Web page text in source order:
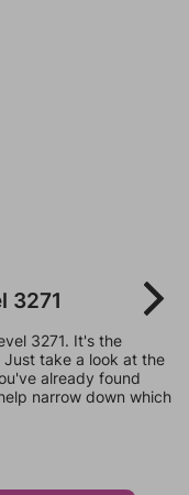
3271
3271. It's the
take a look at the
already found
narrow down which